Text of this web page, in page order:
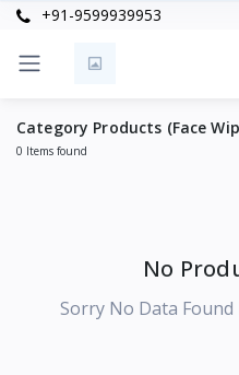
+91-9599939953
Category Products (Face
0 Items found
No
Sorry No Data Found